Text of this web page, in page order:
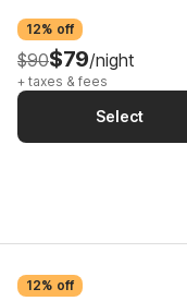
12% off
$90$79/night
+ taxes & fees
Select
12% off